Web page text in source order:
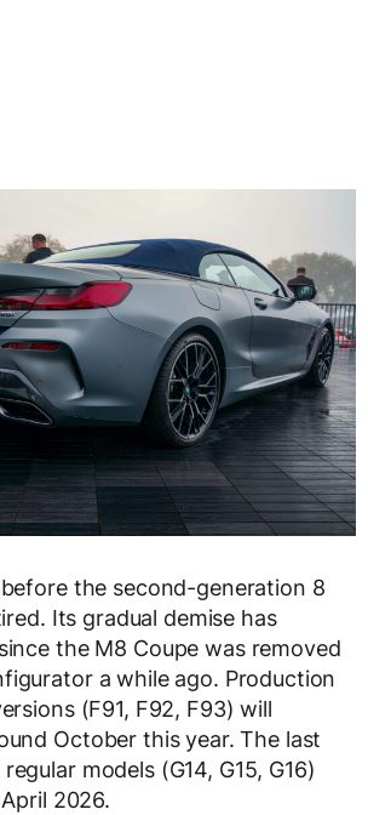
the second-generation 8
Its gradual demise has
the M8 Coupe was removed
a while ago. Production
(F91, F92, F93) will
October this year. The last
models (G14, G15, G16)
2026.